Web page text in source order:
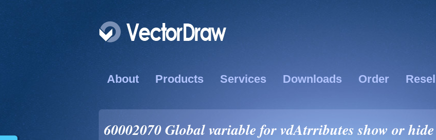
About Products Services Downloads Order
60002070 Global variable for vdAtrributes show or hide